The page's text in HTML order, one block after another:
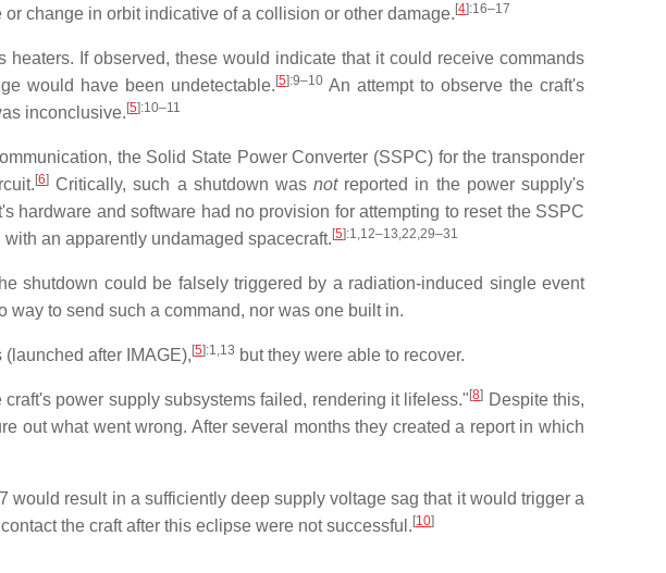
change in orbit indicative of a collision or other damage. [4]:16–17
If observed, these would indicate that it could receive commands
would have been undetectable. [5]:9–10An attempt to observe the craft's
inconclusive. [5]:10–11
the Solid State Power Converter (SSPC) for the transponder
[6]Critically, such a shutdown wasnotreported in the power supply's
hardware and software had no provision for attempting to reset the SSPC
an apparently undamaged spacecraft. [5]:1,12–13,22,29–31
shutdown could be falsely triggered by a radiation-induced single event
way to send such a command, nor was one built in.
after IMAGE), [5]:1,13 but they were able to recover.
power supply subsystems failed, rendering it lifeless." [8] Despite this,
out what went wrong. After several months they created a report in which
result in a sufficiently deep supply voltage sag that it would trigger a
the craft after this eclipse were not successful. [10]